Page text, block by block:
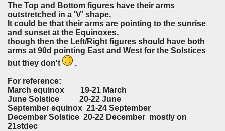
The Top and Bottom figures have their arms
outstretched in a 'V' shape,
It could be that their arms are pointing to the sunrise
and sunset at the Equinoxes,
though then the Left/Right figures should have both
arms at 90d pointing East and West for the Solstices
but they don't
.
For reference:
March equinox 19-21 March
June Solstice 20-22 June
September equinox 21-24 September
December Solstice 20-22 December mostly on
21stdec